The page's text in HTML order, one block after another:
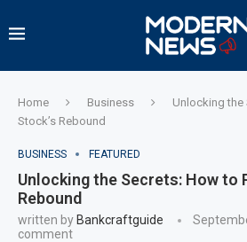
Home Business
Unlocking the
Stock’s Rebound
BUSINESS FEATURED
Unlocking the Secrets: How to
Rebound
written by Bankcraftguide
comment